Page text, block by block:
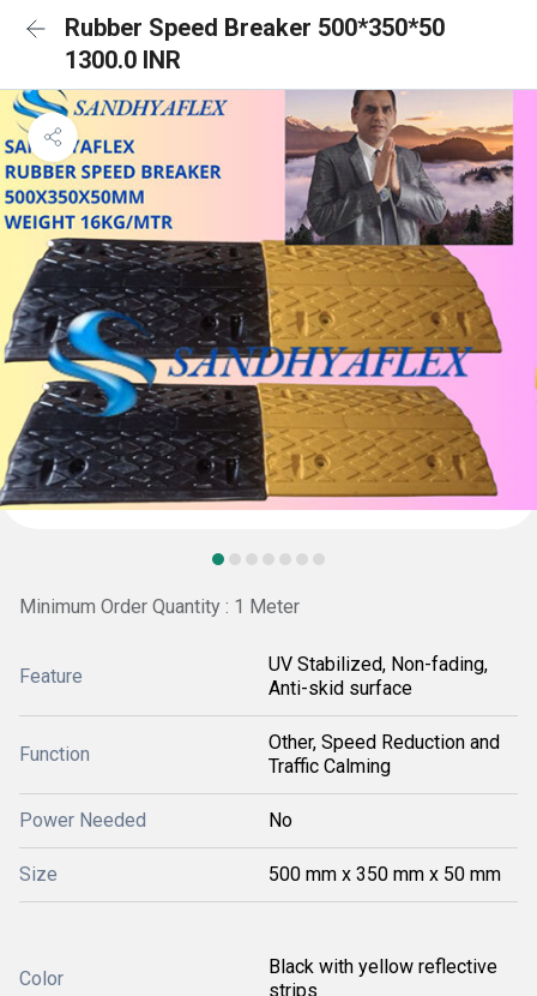
Rubber Speed Breaker 500*350*50
1300.0 INR
Minimum Order Quantity : 1 Meter
Feature
UV Stabilized, Non-fading,
Anti-skid surface
Function
Other, Speed Reduction and
Traffic Calming
Power Needed No
Size 500 mm x 350 mm x 50 mm
Color
Black with yellow reflective
strips